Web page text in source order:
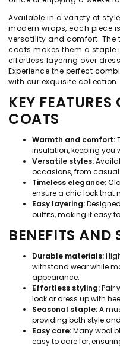
Available in a variety of
modern wraps, each piece
versatility and comfort. The
coats makes them a staple
effortless layering over
Experience the perfect
with our exquisite collection.
KEY
COATS
Warmth and comfort:
insulation, keeping
Versatile styles:
occasions, from
Timeless elegance:
ensure a chic look that
Easy layering:
outfits, making it easy
BENEFITS AND
Durable materials:
withstand wear while
appearance.
Effortless styling:Pair
look or dress up with
Seasonal staple:A
providing both style
Easy care:Many wool
easy to care for,